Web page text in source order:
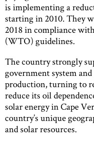
is implementing a
starting in 2010. They
2018 in compliance
(WTO) guidelines.
The country strongly
government system
production, turning to
reduce its oil
solar energy in Cape
country’s unique
and solar resources.